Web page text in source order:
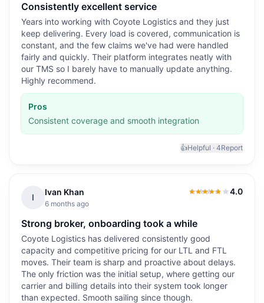
Consistently excellent service
Years into working with Coyote Logistics and they just
keep delivering. Every load is covered, communication is
constant, and the few claims we've had were handled
fairly and quickly. Their platform integrates neatly with
our TMS so I barely have to manually update anything.
Highly recommend.
Pros
Consistent coverage and smooth integration
👍Helpful · 4Report
I
Ivan Khan
6 months ago
4.0
4.0out of 5
Strong broker, onboarding took a while
Coyote Logistics has delivered consistently good
capacity and competitive pricing for our LTL and FTL
moves. Their team is sharp and proactive about delays.
The only friction was the initial setup, where getting our
carrier and billing details into their system took longer
than expected. Smooth sailing since though.